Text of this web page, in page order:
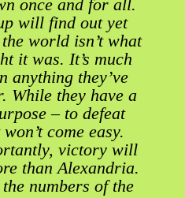
once and for all.
will find out yet
world isn’t what
it was. It’s much
anything they’ve
While they have a
– to defeat
come easy.
victory will
than Alexandria.
numbers of the